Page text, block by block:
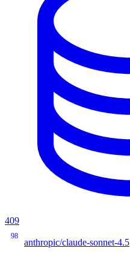
409
98
anthropic/claude-sonnet-4.5